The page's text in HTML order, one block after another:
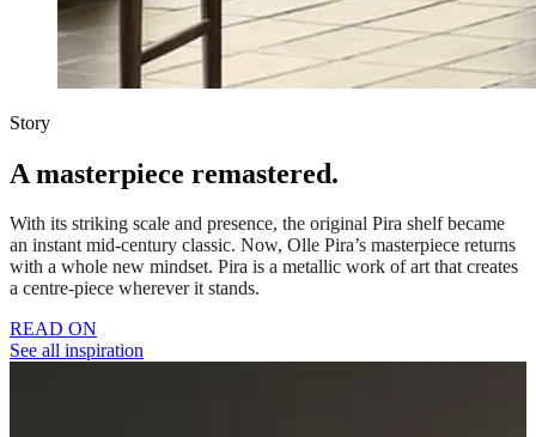
Story
A masterpiece remastered.
With its striking scale and presence, the original Pira shelf became
an instant mid-century classic. Now, Olle Pira’s masterpiece returns
with a whole new mindset. Pira is a metallic work of art that creates
a centre-piece wherever it stands.
READ ON
See all inspiration